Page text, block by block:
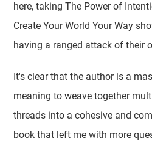
here, taking The Power of
Create Your World Your Way
having a ranged attack of their
It's clear that the author is a
meaning to weave together
threads into a cohesive and
book that left me with more